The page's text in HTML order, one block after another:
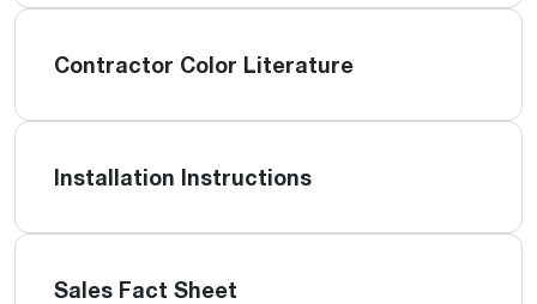
Contractor Color Literature
Installation Instructions
Sales Fact Sheet